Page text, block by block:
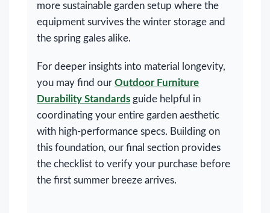
more sustainable garden setup where the
equipment survives the winter storage and
the spring gales alike.
For deeper insights into material longevity,
you may find our Outdoor Furniture
Durability Standards guide helpful in
coordinating your entire garden aesthetic
with high-performance specs. Building on
this foundation, our final section provides
the checklist to verify your purchase before
the first summer breeze arrives.